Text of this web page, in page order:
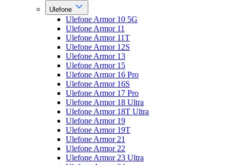
Ulefone
Ulefone Armor 10 5G
Ulefone Armor 11
Ulefone Armor 11T
Ulefone Armor 12S
Ulefone Armor 13
Ulefone Armor 15
Ulefone Armor 16 Pro
Ulefone Armor 16S
Ulefone Armor 17 Pro
Ulefone Armor 18 Ultra
Ulefone Armor 18T Ultra
Ulefone Armor 19
Ulefone Armor 19T
Ulefone Armor 21
Ulefone Armor 22
Ulefone Armor 23 Ultra